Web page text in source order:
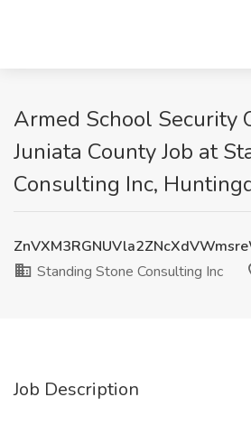
Armed School Security
Juniata County Job at
Consulting Inc,
Standing Stone Consulting Inc
Job Description